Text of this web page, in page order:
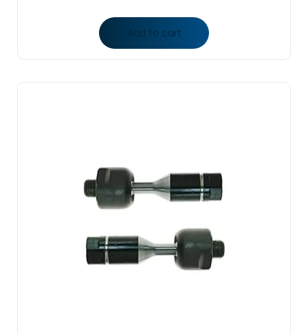
Add to cart